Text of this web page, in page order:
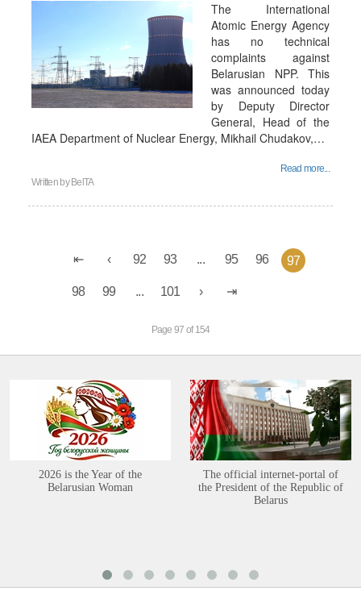
The International
Atomic Energy Agency
has no technical
complaints against
Belarusian NPP. This
was announced today
by Deputy Director
General, Head of the
IAEA Department of Nuclear Energy, Mikhail Chudakov,…
Read more...
Written by BelTA
92 93 ... 95 96 97
98 99 ... 101
Page 97 of 154
2026 is the Year of the
Belarusian Woman
The official internet-portal of
the President of the Republic of
Belarus